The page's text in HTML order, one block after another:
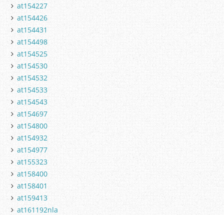
at154227
at154426
at154431
at154498
at154525
at154530
at154532
at154533
at154543
at154697
at154800
at154932
at154977
at155323
at158400
at158401
at159413
at161192nla